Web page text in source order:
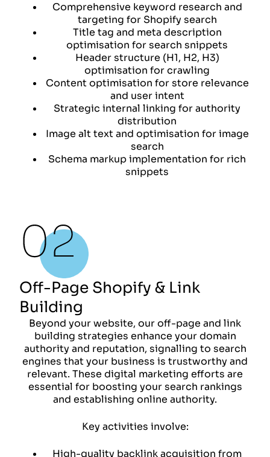
Comprehensive keyword research and
targeting for Shopify search
Title tag and meta description
optimisation for search snippets
Header structure (H1, H2, H3)
optimisation for crawling
Content optimisation for store relevance
and user intent
Strategic internal linking for authority
distribution
Image alt text and optimisation for image
search
Schema markup implementation for rich
snippets
Off-Page Shopify & Link
Building
Beyond your website, our off-page and link
building strategies enhance your domain
authority and reputation, signalling to search
engines that your business is trustworthy and
relevant. These digital marketing efforts are
essential for boosting your search rankings
and establishing online authority.
Key activities involve:
High-quality backlink acquisition from